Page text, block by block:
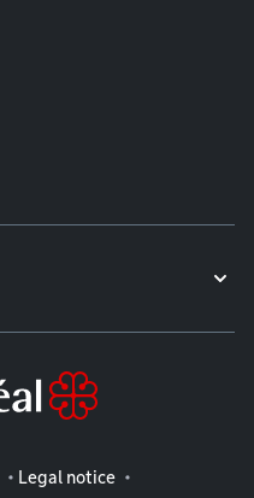
Legal notice